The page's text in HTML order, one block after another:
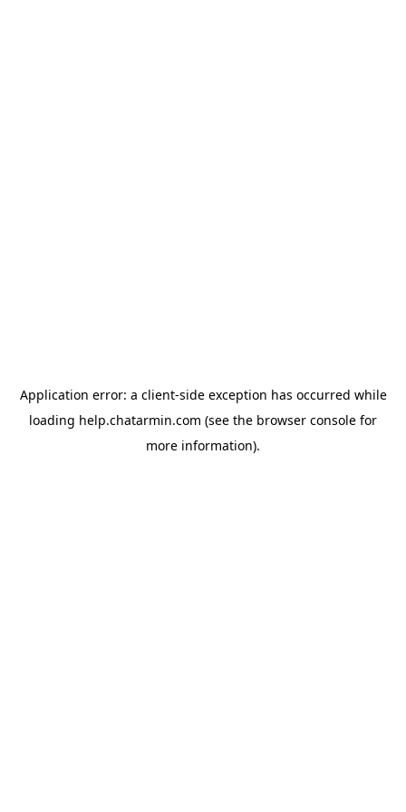
Application error: a client-side exception has occurred while
loading help.chatarmin.com (see the browser console for
more information).